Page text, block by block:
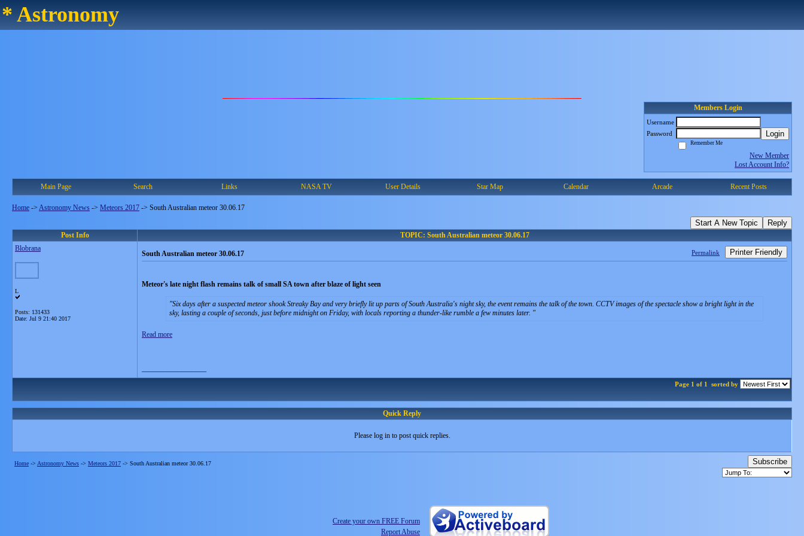
* Astronomy
Members Login
Username
Password
Login
Remember Me
New Member
Lost Account Info?
Main Page Search Links NASA TV User Details Star Map Calendar Arcade Recent Posts
Home -> Astronomy News -> Meteors 2017 -> South Australian meteor 30.06.17
Start A New Topic Reply
Post Info
TOPIC: South Australian meteor 30.06.17
Blobrana
L
Posts: 131433
Date: Jul 9 21:40 2017
South Australian meteor 30.06.17 Permalink Printer Friendly
Meteor's late night flash remains talk of small SA town after blaze of light seen
Six days after a suspected meteor shook Streaky Bay and very briefly lit up parts of South Australia's night sky, the event remains the talk of the town. CCTV images of the spectacle show a bright light in the
sky, lasting a couple of seconds, just before midnight on Friday, with locals reporting a thunder-like rumble a few minutes later.
Read more
Page 1 of 1 sorted by
Quick Reply
Please log in to post quick replies.
Home -> Astronomy News -> Meteors 2017 -> South Australian meteor 30.06.17 Subscribe
Create your own FREE Forum
Report Abuse